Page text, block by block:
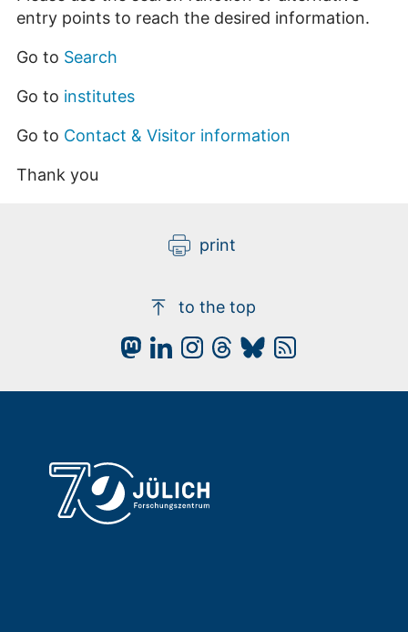
entry points to reach the desired information.
Go to Search
Go to institutes
Go to Contact & Visitor information
Thank you
print
to the top